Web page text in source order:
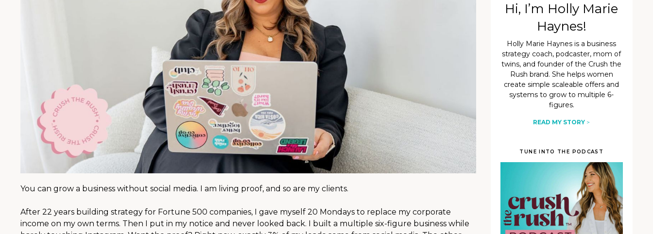
You can grow a business without social media. I am living proof, and so are my clients.
After 22 years building strategy for Fortune 500 companies, I gave myself 20 Mondays to replace my corporate
income on my own terms. Then I put in my notice and never looked back. I built a multiple six-figure business while
Hi, I’m Holly Marie
Haynes!
Holly Marie Haynes is a business
strategy coach, podcaster, mom of
twins, and founder of the Crush the
Rush brand. She helps women
create simple scaleable offers and
systems to grow to multiple 6-
figures.
READ MY STORY >
TUNE INTO THE PODCAST